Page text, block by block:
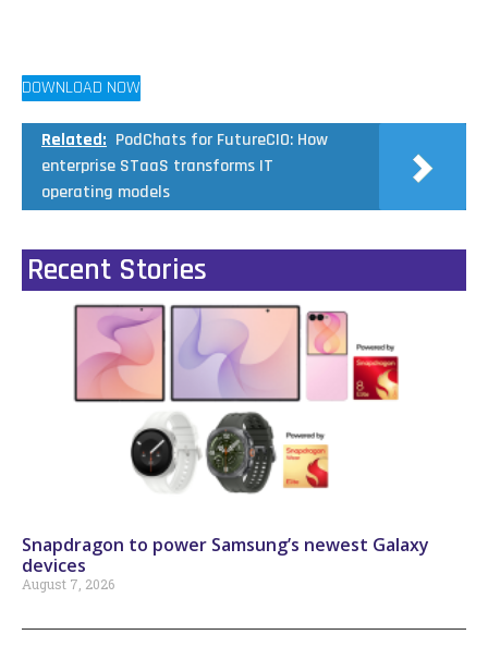
DOWNLOAD NOW
Related: PodChats for FutureCIO: How
enterprise STaaS transforms IT
operating models
Recent Stories
Snapdragon to power Samsung’s newest Galaxy
devices
August 7, 2026